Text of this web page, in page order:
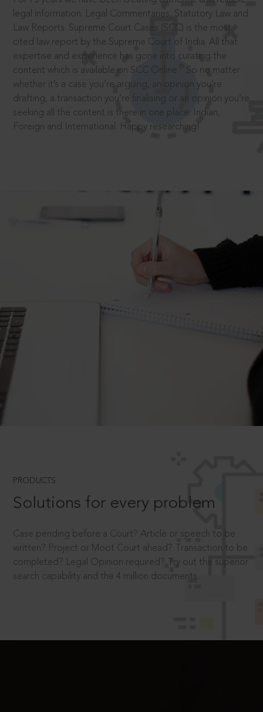
legal information: Legal Commentaries, Statutory Law and
Law Reports. Supreme Court Cases (SCC) is the most
cited law report by the Supreme Court of India. All that
expertise and experience has gone into curating the
content which is available on SCC Online.
So no matter
whether it’s a case you’re arguing, an opinion you’re
drafting, a transaction you’re finalising or an opinion you’re
seeking all the content is there in one place: Indian,
Foreign and International. Happy researching!
PRODUCTS
Solutions for every problem
Case pending before a Court? Article or speech to be
written? Project or Moot Court ahead? Transaction to be
completed? Legal Opinion required? Try out the superior
search capability and the 4 million documents.